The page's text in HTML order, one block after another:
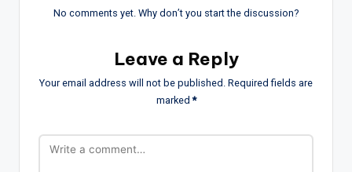
No comments yet. Why don’t you start the discussion?
Leave a Reply
Your email address will not be published. Required fields are
marked*